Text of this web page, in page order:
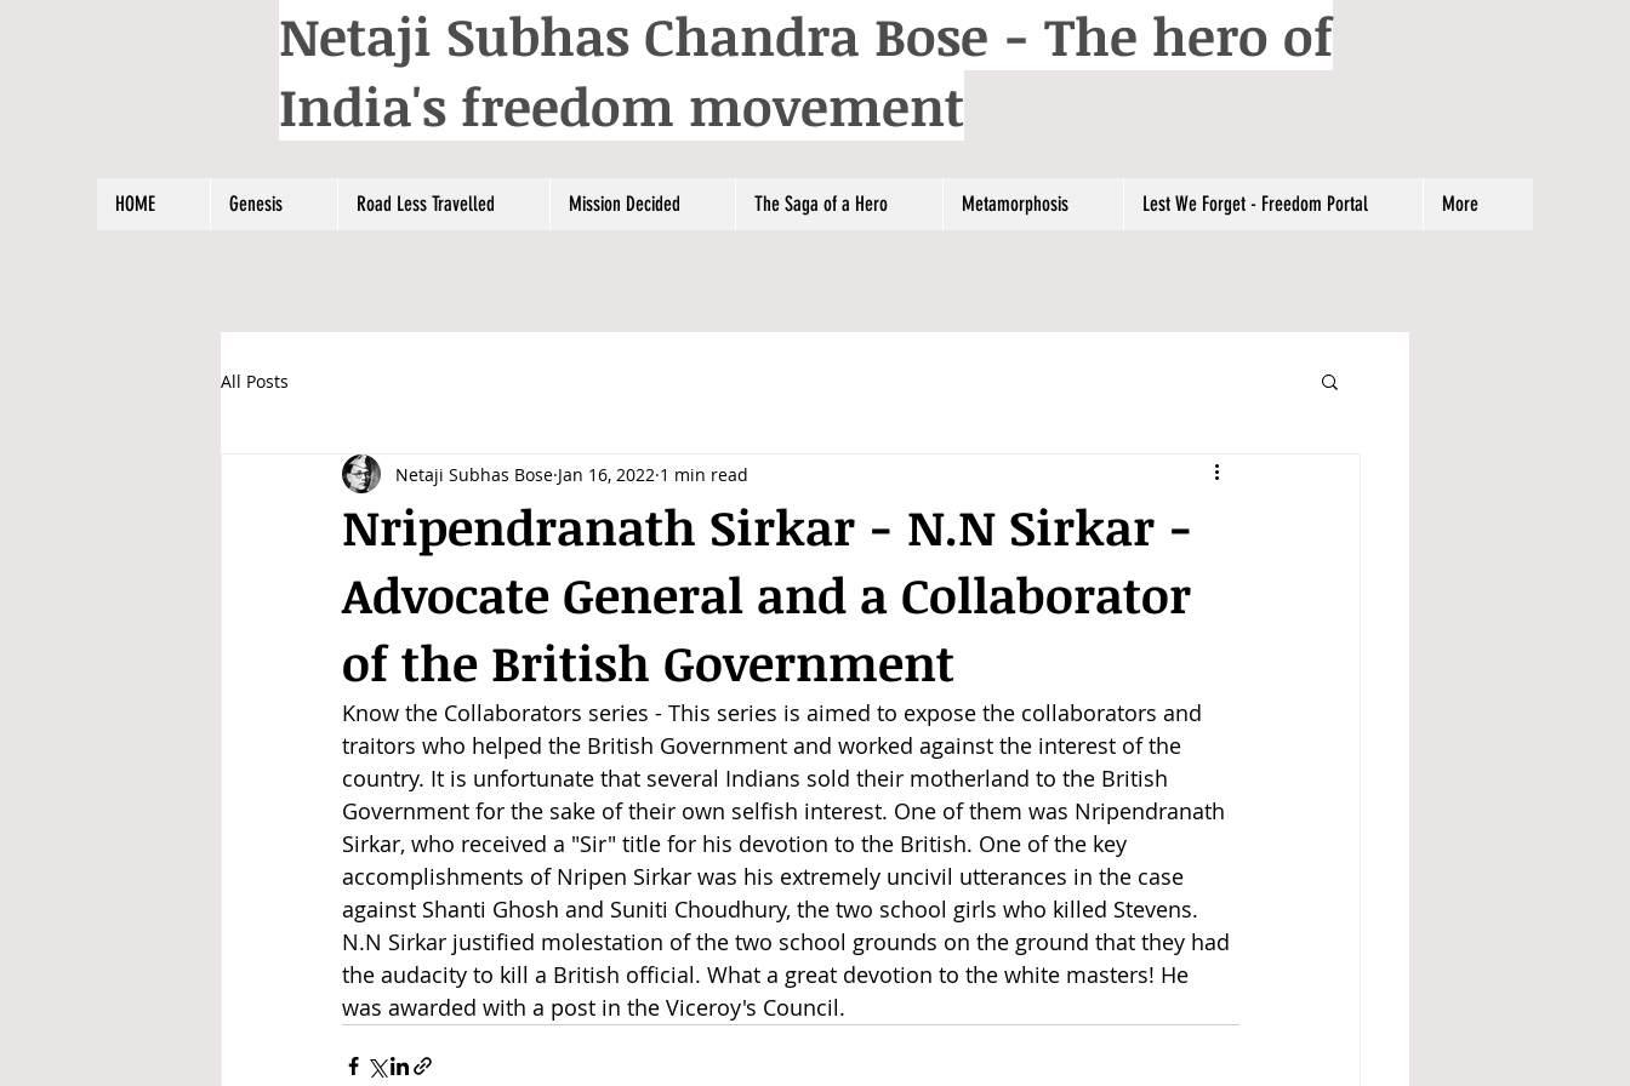
Netaji Subhas Chandra Bose - The hero of
India's freedom movement
HOME Genesis Road Less Travelled Mission Decided The Saga of a Hero Metamorphosis Lest We Forget - Freedom Portal More
All Posts
Nripendranath Sirkar - N.N Sirkar -
Advocate General and a Collaborator
of the British Government
Netaji Subhas Bose Jan 16, 2022 1 min read
Know the Collaborators series - This series is aimed to expose the collaborators and
traitors who helped the British Government and worked against the interest of the
country. It is unfortunate that several Indians sold their motherland to the British
Government for the sake of their own selfish interest. One of them was Nripendranath
Sirkar, who received a "Sir" title for his devotion to the British. One of the key
accomplishments of Nripen Sirkar was his extremely uncivil utterances in the case
against Shanti Ghosh and Suniti Choudhury, the two school girls who killed Stevens.
N.N Sirkar justified molestation of the two school grounds on the ground that they had
the audacity to kill a British official. What a great devotion to the white masters! He
was awarded with a post in the Viceroy's Council.